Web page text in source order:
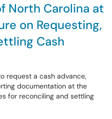
North Carolina at
on Requesting,
Cash
request a cash advance,
documentation at the
for reconciling and settling